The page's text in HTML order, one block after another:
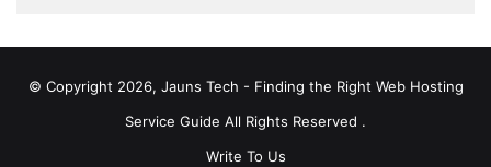
© Copyright 2026, Jauns Tech - Finding the Right Web Hosting
Service Guide All Rights Reserved .
Write To Us